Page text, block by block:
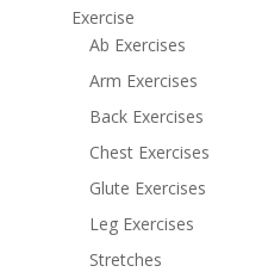
Exercise
Ab Exercises
Arm Exercises
Back Exercises
Chest Exercises
Glute Exercises
Leg Exercises
Stretches